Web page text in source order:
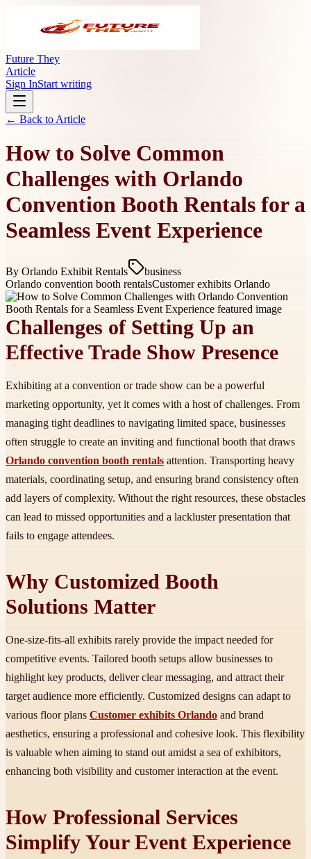
Future They
Article
Sign InStart writing
← Back to Article
How to Solve Common
Challenges with Orlando
Convention Booth Rentals for a
Seamless Event Experience
By Orlando Exhibit Rentals
business
Orlando convention booth rentalsCustomer exhibits Orlando
Challenges of Setting Up an
Effective Trade Show Presence
Exhibiting at a convention or trade show can be a powerful
marketing opportunity, yet it comes with a host of challenges. From
managing tight deadlines to navigating limited space, businesses
often struggle to create an inviting and functional booth that draws
Orlando convention booth rentals attention. Transporting heavy
materials, coordinating setup, and ensuring brand consistency often
add layers of complexity. Without the right resources, these obstacles
can lead to missed opportunities and a lackluster presentation that
fails to engage attendees.
Why Customized Booth
Solutions Matter
One-size-fits-all exhibits rarely provide the impact needed for
competitive events. Tailored booth setups allow businesses to
highlight key products, deliver clear messaging, and attract their
target audience more efficiently. Customized designs can adapt to
various floor plans Customer exhibits Orlando and brand
aesthetics, ensuring a professional and cohesive look. This flexibility
is valuable when aiming to stand out amidst a sea of exhibitors,
enhancing both visibility and customer interaction at the event.
How Professional Services
Simplify Your Event Experience